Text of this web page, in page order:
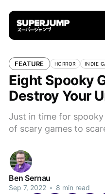
FEATURE HORROR INDIE
Eight Spooky
Destroy Your
Just in time for
of scary games to
Ben Sernau
Sep 7, 2022 • 8 min read